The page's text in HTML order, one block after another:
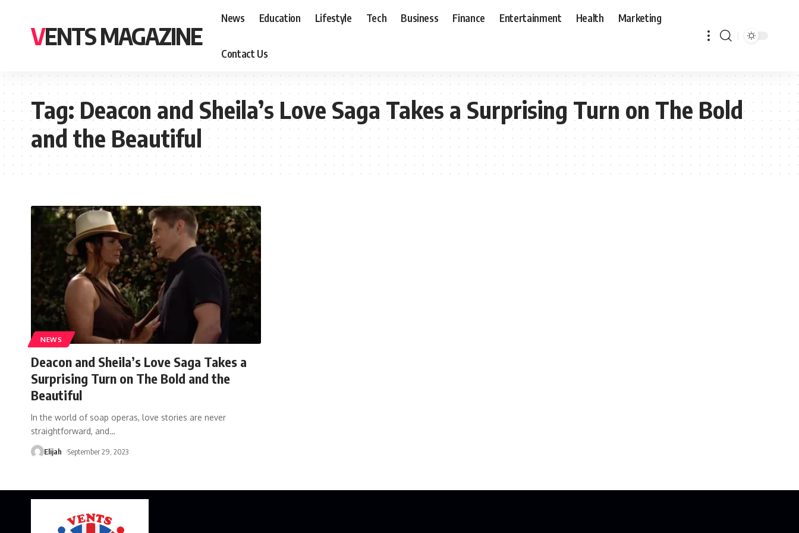
VENTS MAGAZINE
News Education Lifestyle Tech Business Finance Entertainment Health Marketing
Contact Us
Tag:Deacon and Sheila’s Love Saga Takes a Surprising Turn on The Bold
and the Beautiful
NEWS
Deacon and Sheila’s Love Saga Takes a
Surprising Turn on The Bold and the
Beautiful
In the world of soap operas, love stories are never
straightforward, and…
Elijah September 29, 2023